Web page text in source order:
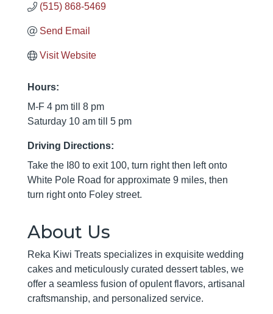
(515) 868-5469
Send Email
Visit Website
Hours:
M-F 4 pm till 8 pm
Saturday 10 am till 5 pm
Driving Directions:
Take the I80 to exit 100, turn right then left onto
White Pole Road for approximate 9 miles, then
turn right onto Foley street.
About Us
Reka Kiwi Treats specializes in exquisite wedding
cakes and meticulously curated dessert tables, we
offer a seamless fusion of opulent flavors, artisanal
craftsmanship, and personalized service.